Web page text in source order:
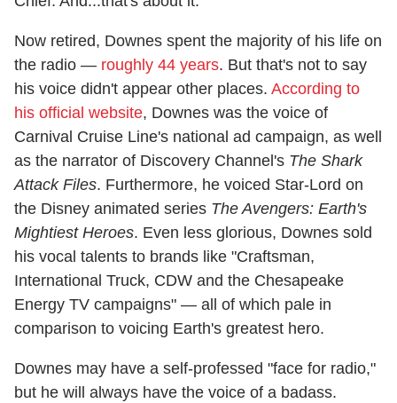
Now retired, Downes spent the majority of his life on
the radio — roughly 44 years. But that's not to say
his voice didn't appear other places. According to
his official website, Downes was the voice of
Carnival Cruise Line's national ad campaign, as well
as the narrator of Discovery Channel's The Shark
Attack Files. Furthermore, he voiced Star-Lord on
the Disney animated series The Avengers: Earth's
Mightiest Heroes. Even less glorious, Downes sold
his vocal talents to brands like "Craftsman,
International Truck, CDW and the Chesapeake
Energy TV campaigns" — all of which pale in
comparison to voicing Earth's greatest hero.
Downes may have a self-professed "face for radio,"
but he will always have the voice of a badass.